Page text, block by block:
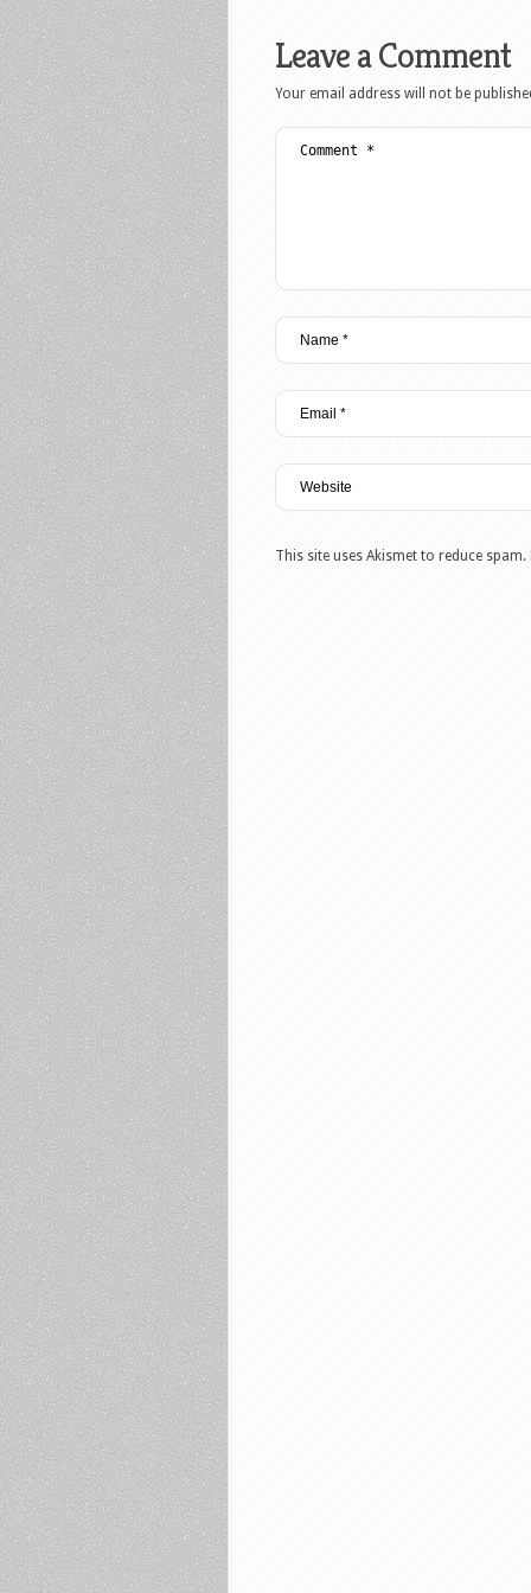
Leave a Comment
Your email address will not be
This site uses Akismet to reduce spam.